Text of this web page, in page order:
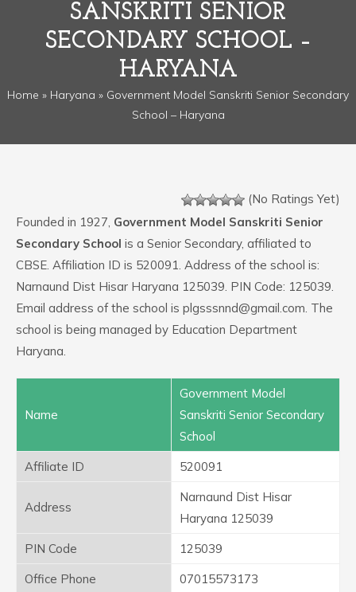
SANSKRITI SENIOR
SECONDARY SCHOOL –
HARYANA
Home » Haryana » Government Model Sanskriti Senior Secondary
School – Haryana
(No Ratings Yet)
Founded in 1927, Government Model Sanskriti Senior
Secondary School is a Senior Secondary, affiliated to
CBSE. Affiliation ID is 520091. Address of the school is:
Narnaund Dist Hisar Haryana 125039. PIN Code: 125039.
Email address of the school is plgsssnnd@gmail.com. The
school is being managed by Education Department
Haryana.
Name
Government Model
Sanskriti Senior Secondary
School
Affiliate ID
520091
Address
Narnaund Dist Hisar
Haryana 125039
PIN Code
125039
Office Phone
07015573173